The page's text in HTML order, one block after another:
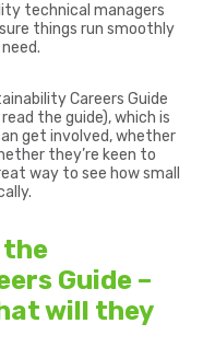
technical managers
things run smoothly
Careers Guide
the guide), which is
get involved, whether
they’re keen to
way to see how small
the
Guide –
will they